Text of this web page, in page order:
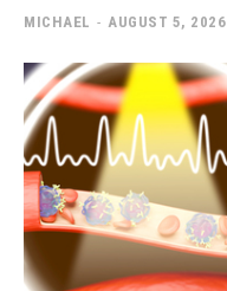
MICHAEL - AUGUST 5, 2026